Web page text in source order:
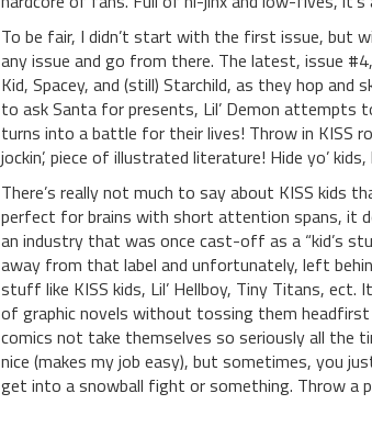
To be fair, I didn’t start with the first issue, but
any issue and go from there. The latest, issue
Kid, Spacey, and (still) Starchild, as they hop
to ask Santa for presents, Lil’ Demon attempts
turns into a battle for their lives! Throw in KISS
jockin’, piece of illustrated literature! Hide yo’ kids,
There’s really not much to say about KISS kids
perfect for brains with short attention spans, it
an industry that was once cast-off as a “kid’s
away from that label and unfortunately, left
stuff like KISS kids, Lil’ Hellboy, Tiny Titans,
of graphic novels without tossing them headfirst
comics not take themselves so seriously all the
nice (makes my job easy), but sometimes, you
get into a snowball fight or something. Throw a